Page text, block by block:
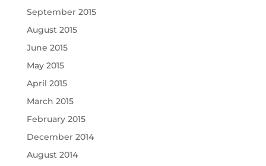
September 2015
August 2015
June 2015
May 2015
April 2015
March 2015
February 2015
December 2014
August 2014